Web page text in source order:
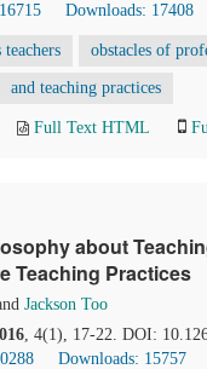
Downloads: 17408
teachers obstacles of
and teaching practices
Full Text HTML
about
Teaching Practices
Jackson Too
, 4(1), 17-22. DOI:
Downloads: 15757